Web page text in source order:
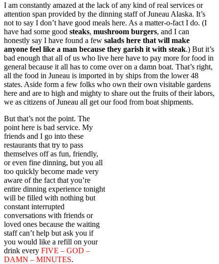
I am constantly amazed at the lack of any kind of real services or
attention span provided by the dinning staff of Juneau Alaska. It’s
not to say I don’t have good meals here. As a matter-o-fact I do. (I
have had some good steaks, mushroom burgers, and I can
honestly say I have found a few salads here that will make
anyone feel like a man because they garish it with steak.) But it’s
bad enough that all of us who live here have to pay more for food in
general because it all has to come over on a damn boat. That’s right,
all the food in Juneau is imported in by ships from the lower 48
states. Aside form a few folks who own their own visitable gardens
here and are to high and mighty to share out the fruits of their labors,
we as citizens of Juneau all get our food from boat shipments.
But that’s not the point. The
point here is bad service. My
friends and I go into these
restaurants that try to pass
themselves off as fun, friendly,
or even fine dinning, but you all
too quickly become made very
aware of the fact that you’re
entire dinning experience tonight
will be filled with nothing but
constant interrupted
conversations with friends or
loved ones because the waiting
staff can’t help but ask you if
you would like a refill on your
drink every FIVE – GOD –
DAMN – MINUTES.